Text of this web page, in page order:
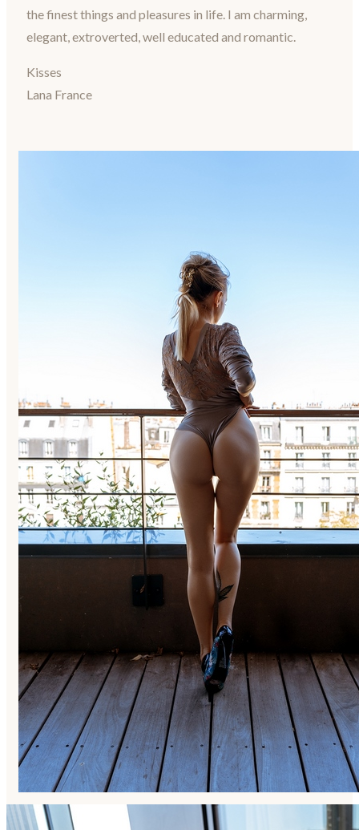
the finest things and pleasures in life. I am charming,
elegant, extroverted, well educated and romantic.
Kisses
Lana France